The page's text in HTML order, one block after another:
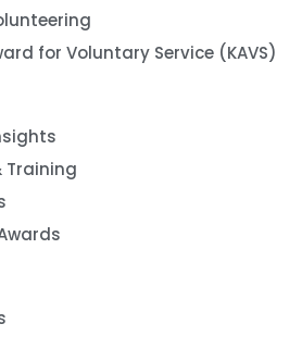
for Voluntary Service (KAVS)
Training